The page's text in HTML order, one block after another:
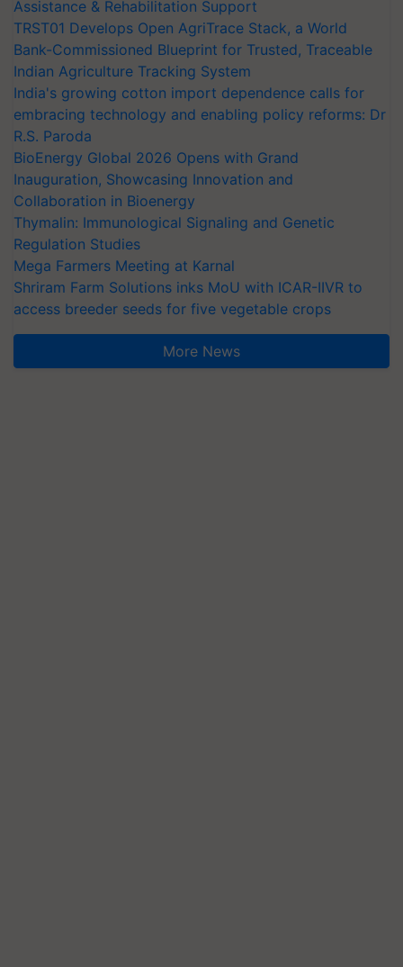
Assistance & Rehabilitation Support
TRST01 Develops Open AgriTrace Stack, a World
Bank-Commissioned Blueprint for Trusted, Traceable
Indian Agriculture Tracking System
India's growing cotton import dependence calls for
embracing technology and enabling policy reforms: Dr
R.S. Paroda
BioEnergy Global 2026 Opens with Grand
Inauguration, Showcasing Innovation and
Collaboration in Bioenergy
Thymalin: Immunological Signaling and Genetic
Regulation Studies
Mega Farmers Meeting at Karnal
Shriram Farm Solutions inks MoU with ICAR-IIVR to
access breeder seeds for five vegetable crops
More News